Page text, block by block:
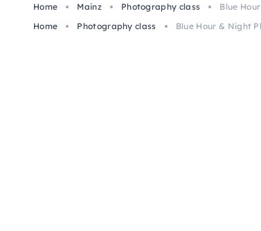
Home Mainz Photography class
Blue
Home
Photography class Blue Hour & Night